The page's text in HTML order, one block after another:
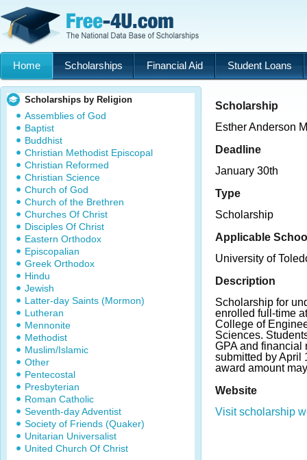
Home Scholarships Financial Aid Student Loans
Scholarships by Religion
Assemblies of God
Baptist
Buddhist
Christian Methodist Episcopal
Christian Reformed
Christian Science
Church of God
Church of the Brethren
Churches Of Christ
Disciples Of Christ
Eastern Orthodox
Episcopalian
Greek Orthodox
Hindu
Jewish
Latter-day Saints (Mormon)
Lutheran
Mennonite
Methodist
Muslim/Islamic
Other
Pentecostal
Presbyterian
Roman Catholic
Seventh-day Adventist
Society of Friends (Quaker)
Unitarian Universalist
United Church Of Christ
Scholarship
Esther Anderson
Deadline
January 30th
Type
Scholarship
Applicable
University of
Description
Scholarship for
enrolled full-time
College of
Sciences.
GPA and financial
submitted by April
award amount
Website
Visit scholarship